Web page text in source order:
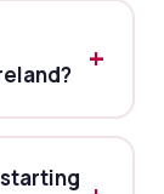
starting